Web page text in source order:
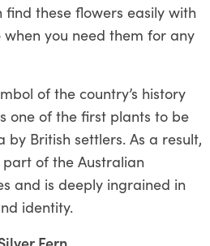
find these flowers easily with
when you need them for any
of the country’s history
one of the first plants to be
British settlers. As a result,
of the Australian
and is deeply ingrained in
identity.